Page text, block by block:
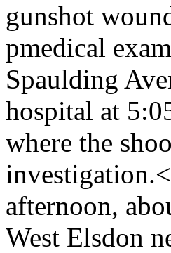
gunshot
pmedical
Spaulding
hospital at
where the
afternoon,
West Elsdon